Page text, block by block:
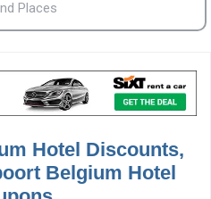
Hotel Discounts,
Belgium Hotel